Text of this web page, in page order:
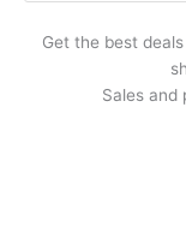
Get the best
Sales and